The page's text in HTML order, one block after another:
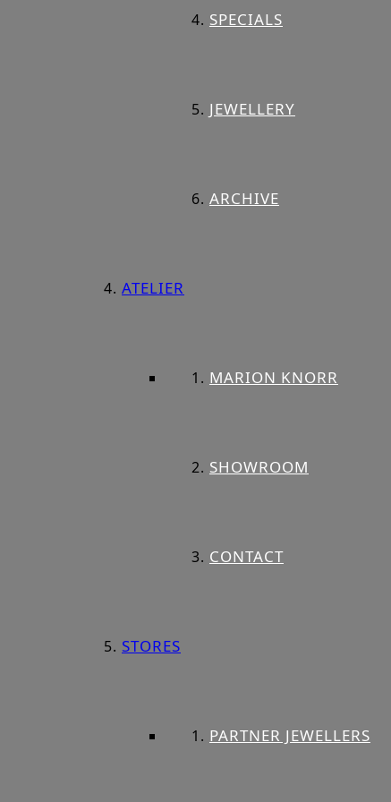
SPECIALS
JEWELLERY
ARCHIVE
ATELIER
MARION KNORR
SHOWROOM
CONTACT
STORES
PARTNER JEWELLERS